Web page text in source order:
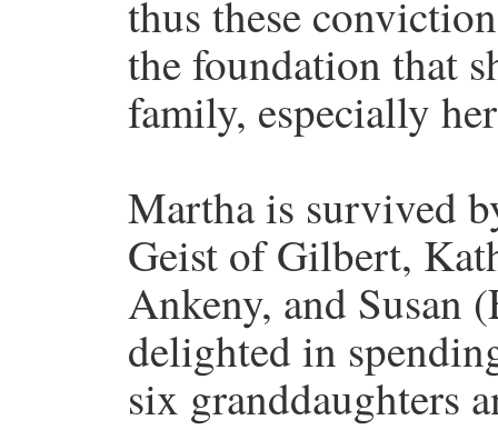
thus these
the foundation that
family, especially
Martha is survived
Geist of Gilbert,
Ankeny, and Susan
delighted in
six granddaughters